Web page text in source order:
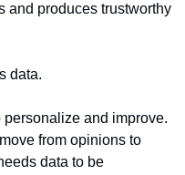
and produces trustworthy
data.
and improve.
from opinions to
data to be